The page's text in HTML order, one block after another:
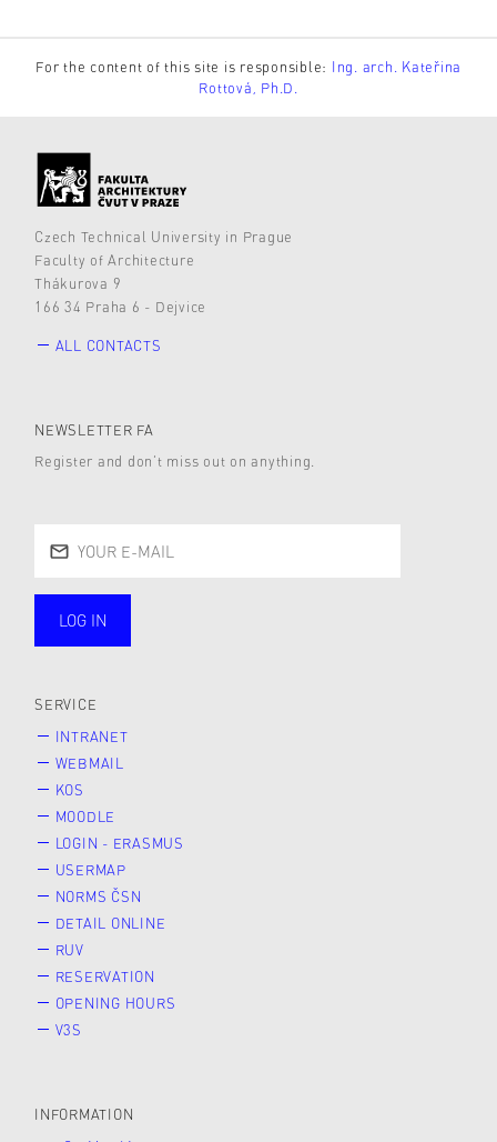
For the content of this site is responsible: Ing. arch. Kateřina
Rottová, Ph.D.
Czech Technical University in Prague
Faculty of Architecture
Thákurova 9
166 34 Praha 6 - Dejvice
ALL CONTACTS
NEWSLETTER FA
Register and don’t miss out on anything.
public
LOG IN
SERVICE
INTRANET
WEBMAIL
KOS
MOODLE
LOGIN - ERASMUS
USERMAP
NORMS ČSN
DETAIL ONLINE
RUV
RESERVATION
OPENING HOURS
V3S
INFORMATION